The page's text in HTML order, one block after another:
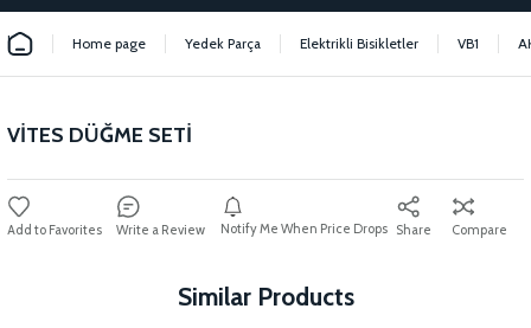
Home page Yedek Parça Elektrikli Bisikletler VB1
VİTES DÜĞME SETİ
Write a Review Notify Me When Price Drops Share Compare
Similar Products